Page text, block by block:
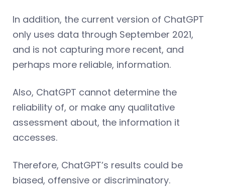
In addition, the current version of ChatGPT
only uses data through September 2021,
and is not capturing more recent, and
perhaps more reliable, information.
Also, ChatGPT cannot determine the
reliability of, or make any qualitative
assessment about, the information it
accesses.
Therefore, ChatGPT’s results could be
biased, offensive or discriminatory.